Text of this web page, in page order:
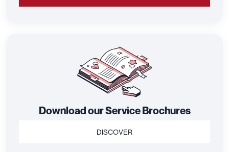
Download our Service Brochures
DISCOVER